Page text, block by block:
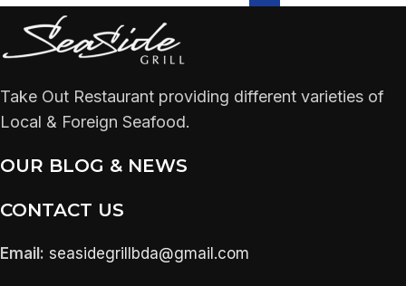
Take Out Restaurant providing different varieties of
Local & Foreign Seafood.
OUR BLOG & NEWS
CONTACT US
Email: seasidegrillbda@gmail.com